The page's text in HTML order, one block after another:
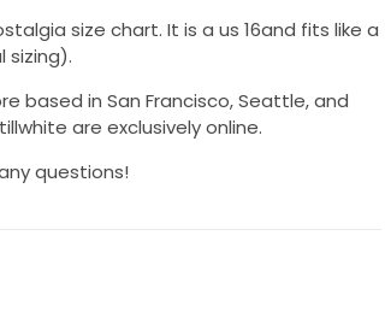
size chart. It is a us 16and fits like a
sizing).
based in San Francisco, Seattle, and
are exclusively online.
questions!